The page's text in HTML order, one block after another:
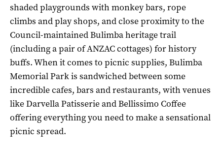
shaded playgrounds with monkey bars, rope
climbs and play shops, and close proximity to the
Council-maintained Bulimba heritage trail
(including a pair of ANZAC cottages) for history
buffs. When it comes to picnic supplies, Bulimba
Memorial Park is sandwiched between some
incredible cafes, bars and restaurants, with venues
like Darvella Patisserie and Bellissimo Coffee
offering everything you need to make a sensational
picnic spread.